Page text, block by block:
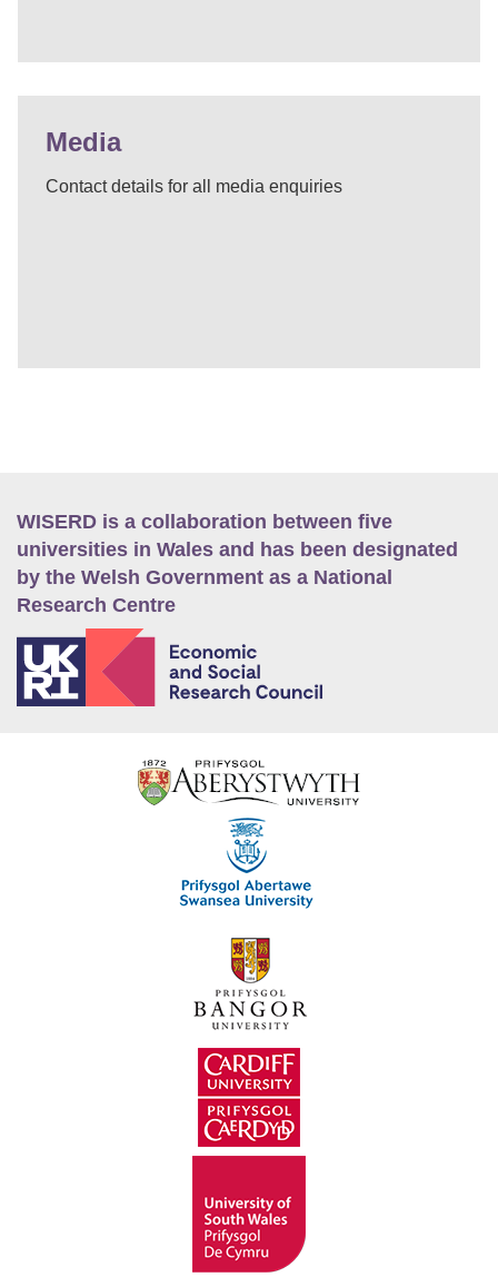
Media
Contact details for all media enquiries
WISERD is a collaboration between five
universities in Wales and has been designated
by the Welsh Government as a National
Research Centre